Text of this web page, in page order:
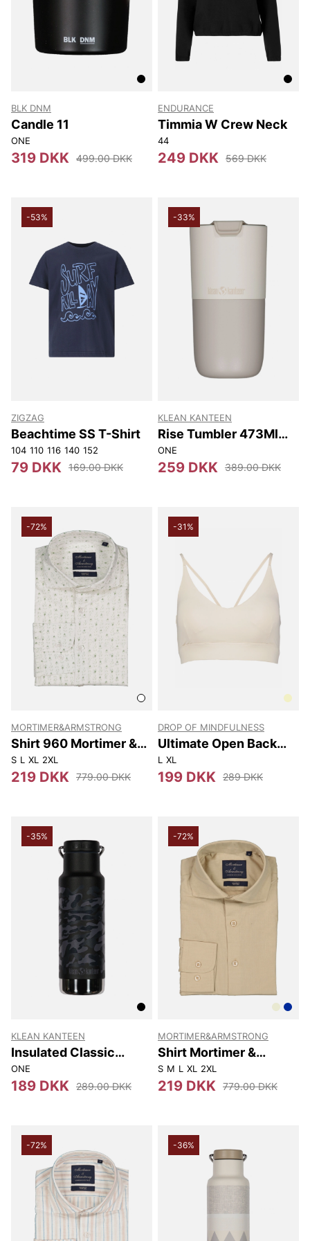
BLK DNM
Candle 11
ONE
319 DKK 499.00 DKK
ENDURANCE
Timmia W Crew Neck
44
249 DKK 569 DKK
-53%
ZIGZAG
Beachtime SS T-Shirt
104 110 116 140 152
79 DKK 169.00 DKK
-33%
KLEAN KANTEEN
Rise Tumbler 473Ml
(w/flip Lid) 473Ml
ONE
259 DKK 389.00 DKK
-72%
MORTIMER&ARMSTRONG
Shirt 960 Mortimer &
Armstrong
S L XL 2XL
219 DKK 779.00 DKK
-31%
DROP OF MINDFULNESS
Ultimate Open Back
Sports Bra
L XL
199 DKK 289 DKK
-35%
KLEAN KANTEEN
Insulated Classic
Narrow (w/loop Cap)
355 Ml
ONE
189 DKK 289.00 DKK
-72%
MORTIMER&ARMSTRONG
Shirt Mortimer &
Armstrong
S M L XL 2XL
219 DKK 779.00 DKK
-72% -36%